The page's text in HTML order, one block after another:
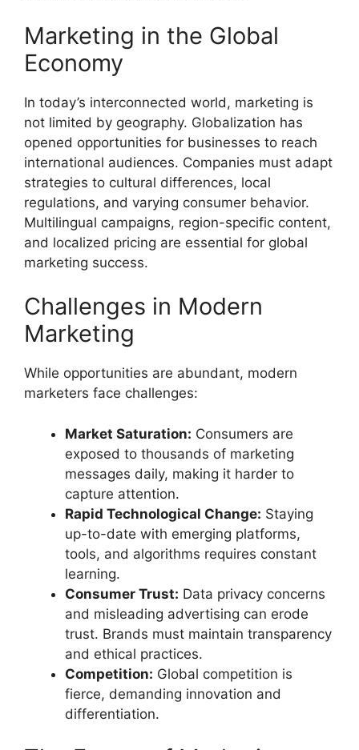
Marketing in the Global
Economy
In today’s interconnected world, marketing is
not limited by geography. Globalization has
opened opportunities for businesses to reach
international audiences. Companies must adapt
strategies to cultural differences, local
regulations, and varying consumer behavior.
Multilingual campaigns, region-specific content,
and localized pricing are essential for global
marketing success.
Challenges in Modern
Marketing
While opportunities are abundant, modern
marketers face challenges:
Market Saturation: Consumers are
exposed to thousands of marketing
messages daily, making it harder to
capture attention.
Rapid Technological Change: Staying
up-to-date with emerging platforms,
tools, and algorithms requires constant
learning.
Consumer Trust: Data privacy concerns
and misleading advertising can erode
trust. Brands must maintain transparency
and ethical practices.
Competition: Global competition is
fierce, demanding innovation and
differentiation.